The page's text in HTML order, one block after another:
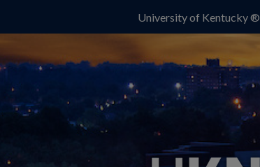
University of Kentucky ®